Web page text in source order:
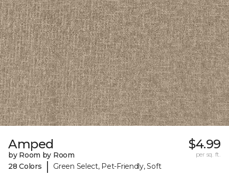
Amped
by Room by Room
28 Colors
| Green Select, Pet-Friendly, Soft
$4.99
per sq. ft.